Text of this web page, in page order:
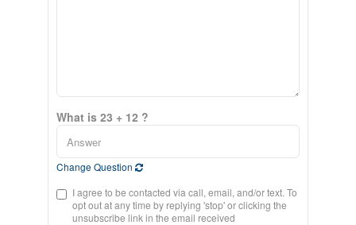
What is 23 + 12 ?
Change Question
I agree to be contacted via call, email, and/or text. To
opt out at any time by replying 'stop' or clicking the
unsubscribe link in the email received